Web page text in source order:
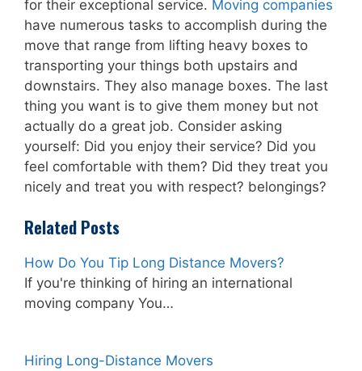
for their exceptional service. Moving companies
have numerous tasks to accomplish during the
move that range from lifting heavy boxes to
transporting your things both upstairs and
downstairs. They also manage boxes. The last
thing you want is to give them money but not
actually do a great job. Consider asking
yourself: Did you enjoy their service? Did you
feel comfortable with them? Did they treat you
nicely and treat you with respect? belongings?
Related Posts
How Do You Tip Long Distance Movers?
If you're thinking of hiring an international
moving company You…
Hiring Long-Distance Movers